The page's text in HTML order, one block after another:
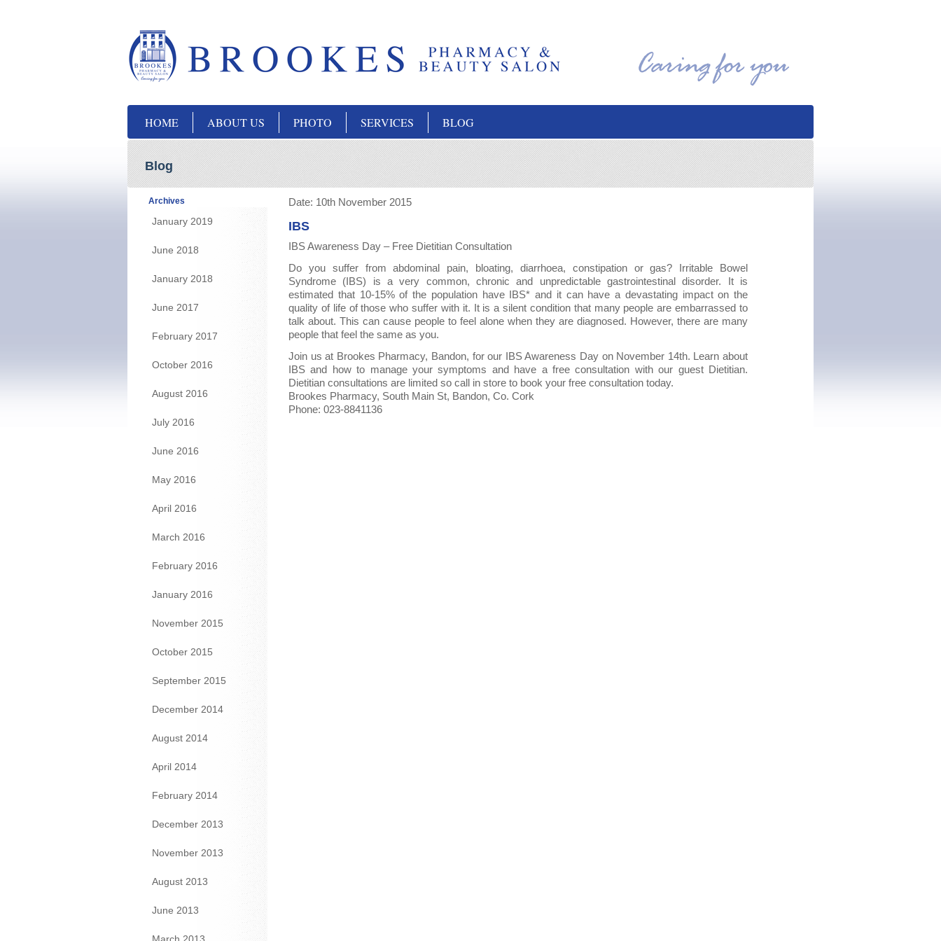
HOME ABOUT US PHOTO SERVICES BLOG
Blog
Archives
January 2019
June 2018
January 2018
June 2017
February 2017
October 2016
August 2016
July 2016
June 2016
May 2016
April 2016
March 2016
February 2016
January 2016
November 2015
October 2015
September 2015
December 2014
August 2014
April 2014
February 2014
December 2013
November 2013
August 2013
June 2013
Date: 10th November 2015
IBS
IBS Awareness Day – Free Dietitian Consultation
Do you suffer from abdominal pain, bloating, diarrhoea, constipation or gas? Irritable Bowel
Syndrome (IBS) is a very common, chronic and unpredictable gastrointestinal disorder. It is
estimated that 10-15% of the population have IBS* and it can have a devastating impact on the
quality of life of those who suffer with it. It is a silent condition that many people are embarrassed to
talk about. This can cause people to feel alone when they are diagnosed. However, there are many
people that feel the same as you.
Join us at Brookes Pharmacy, Bandon, for our IBS Awareness Day on November 14th. Learn about
IBS and how to manage your symptoms and have a free consultation with our guest Dietitian.
Dietitian consultations are limited so call in store to book your free consultation today.
Brookes Pharmacy, South Main St, Bandon, Co. Cork
Phone: 023-8841136